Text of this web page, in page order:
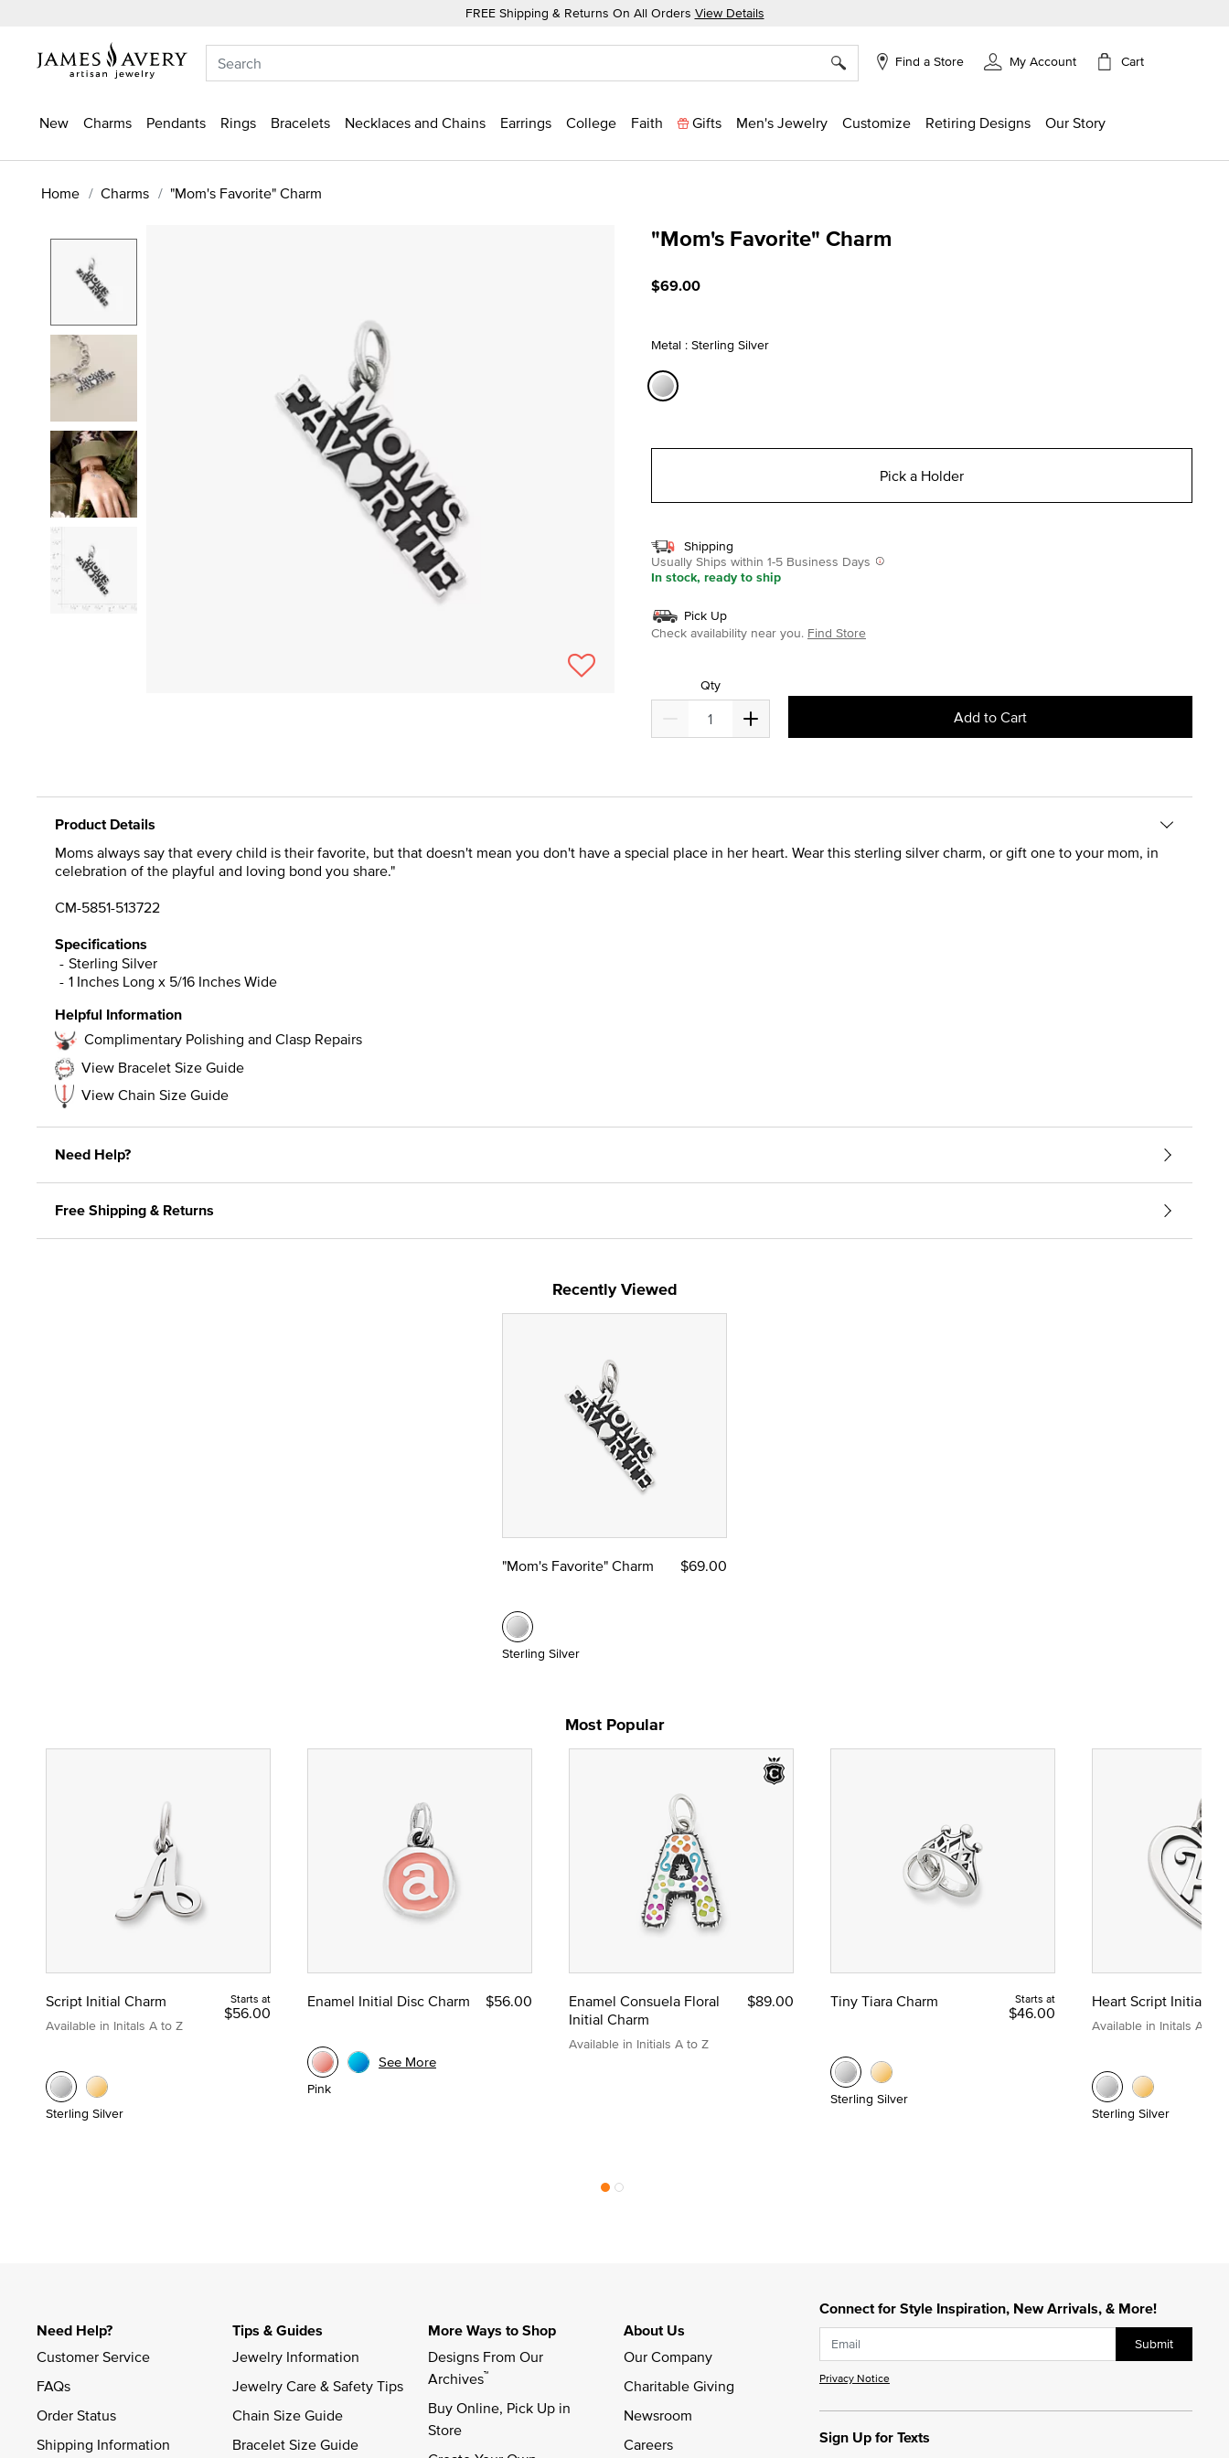
FREE Shipping & Returns On All Orders View Details
Find a Store My Account Cart
New Charms Pendants Rings Bracelets Necklaces and Chains Earrings College Faith Gifts Men's Jewelry Customize Retiring Designs Our Story
Home Charms "Mom's Favorite" Charm
"Mom's Favorite" Charm
$69.00
Metal : Sterling Silver
Pick a Holder
Shipping
Usually Ships within 1-5 Business Days
In stock, ready to ship
Pick Up
Check availability near you. Find Store
Qty
Add to Cart
Product Details
Moms always say that every child is their favorite, but that doesn't mean you don't have a special place in her heart. Wear this sterling silver charm, or gift one to your mom, in
celebration of the playful and loving bond you share."
CM-5851-513722
Specifications
Sterling Silver
1 Inches Long x 5/16 Inches Wide
Helpful Information
Complimentary Polishing and Clasp Repairs
View Bracelet Size Guide
View Chain Size Guide
Need Help?
Free Shipping & Returns
Recently Viewed
"Mom's Favorite" Charm $69.00
Sterling Silver
Most Popular
Script Initial Charm
Available in Initals A to Z
Starts at
$56.00
Sterling Silver
Enamel Initial Disc Charm $56.00
Pink
See More
Enamel Consuela Floral
Initial Charm
Available in Initials A to Z
$89.00 Tiny Tiara Charm Starts at
$46.00
Sterling Silver
Heart Script Initial
Available in Initals A to Z
Sterling Silver
Connect for Style Inspiration, New Arrivals, & More!
Submit
Privacy Notice
Sign Up for Texts
Need Help?
Customer Service
FAQs
Order Status
Shipping Information
Tips & Guides
Jewelry Information
Jewelry Care & Safety Tips
Chain Size Guide
Bracelet Size Guide
More Ways to Shop
Designs From Our
Archives™
Buy Online, Pick Up in
Store
About Us
Our Company
Charitable Giving
Newsroom
Careers